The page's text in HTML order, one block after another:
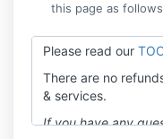
this page as
Please read our
There are no
& services.
If you have any